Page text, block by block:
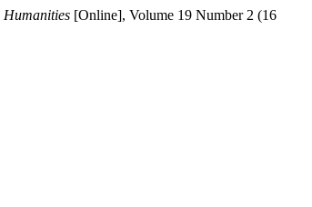
[Online], Volume 19 Number 2 (16